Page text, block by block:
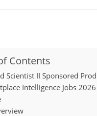
Contents
Scientist II Sponsored
Intelligence Jobs